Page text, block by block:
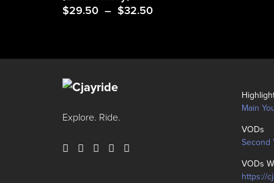
$29.50 – $32.50
Price
Explore. Ride.
Main
VODs
Second
VODs
https://